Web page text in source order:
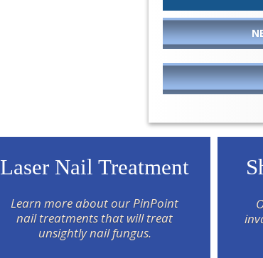
Laser Nail Treatment
Learn more about our PinPoint
nail treatments that will treat
unsightly nail fungus.